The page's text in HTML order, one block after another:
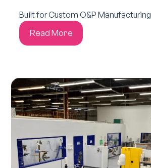
Built for Custom O&P Manufacturing
Read More